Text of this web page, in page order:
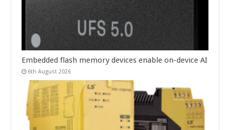
Embedded flash memory devices enable on-device AI
6th August 2026